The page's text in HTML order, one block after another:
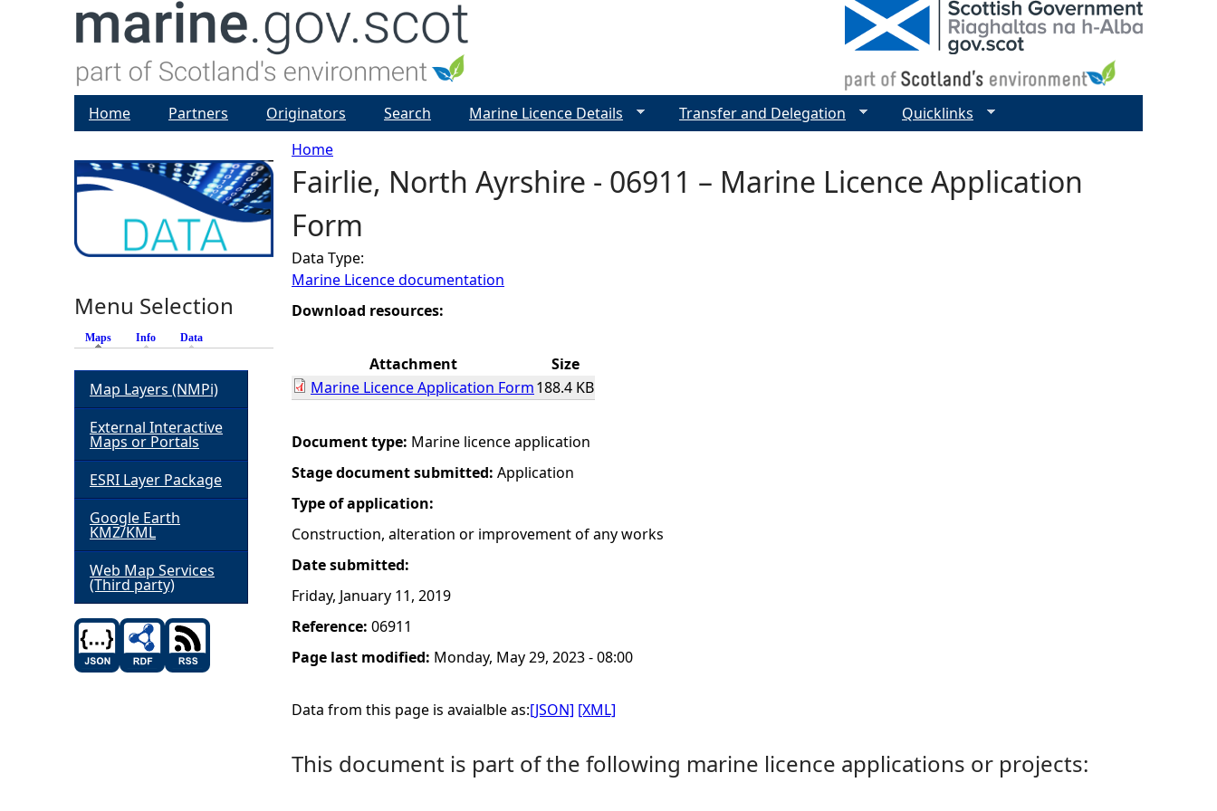
Y
o
u
a
e
h
e
r
e
Home
Fairlie, North Ayrshire - 06911 – Marine Licence Application
Form
Data Type:
Marine Licence documentation
Download resources:
Attachment
Size
Marine Licence Application Form188.4 KB
Document type: Marine licence application
Stage document submitted: Application
Type of application:
Construction, alteration or improvement of any works
Date submitted:
Friday, January 11, 2019
Reference: 06911
Page last modified: Monday, May 29, 2023 - 08:00
Data from this page is avaialble as:[JSON] [XML]
This document is part of the following marine licence applications or projects:
Home Partners Originators Search Marine Licence Details Transfer and Delegation Quicklinks
Menu Selection
Maps (active tab)
Info Data
Map Layers (NMPi)
External Interactive
Maps or Portals
ESRI Layer Package
Google Earth
KMZ/KML
Web Map Services
(Third party)